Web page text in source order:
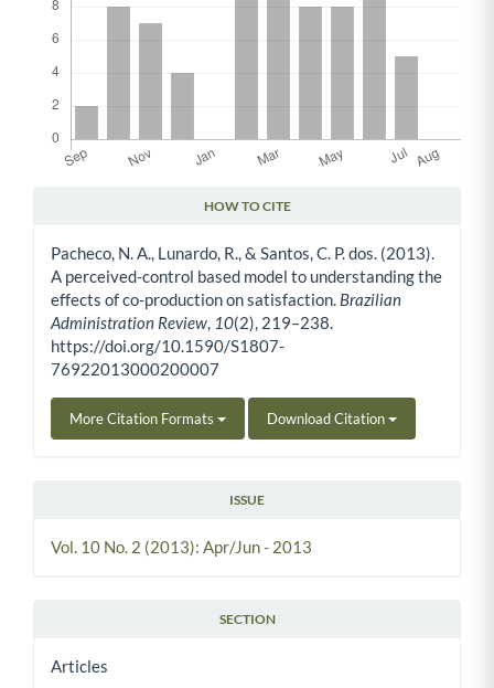
HOW TO CITE
Pacheco, N. A., Lunardo, R., & Santos, C. P. dos. (2013).
A perceived-control based model to understanding the
effects of co-production on satisfaction. Brazilian
Administration Review 10(2), 219–238.
https://doi.org/10.1590/S1807-
76922013000200007
More Citation Formats Download Citation
ISSUE
Vol. 10 No. 2 (2013): Apr/Jun - 2013
SECTION
Articles